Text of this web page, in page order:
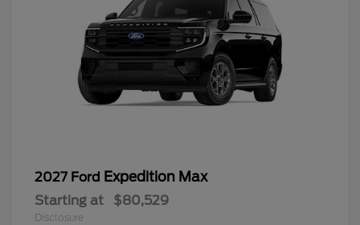
2027 Ford Expedition Max
Starting at $80,529
Disclosure